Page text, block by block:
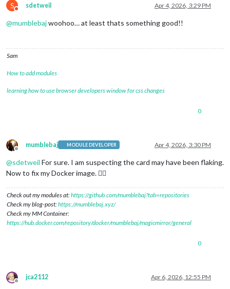
S
Do not disturb
sdetweil Apr 4, 2026, 3:29 PM
@mumblebajwoohoo… at least thats something good!!
Sam
How to add modules
learning how to use browser developers window for css changes
0
Offline
mumblebaj MODULE DEVELOPER Apr 4, 2026, 3:30 PM
@sdetweil For sure. I am suspecting the card may have been flaking.
Now to fix my Docker image. 😮‍💨
Check out my modules at:https://github.com/mumblebaj?tab=repositories
Check my blog-post:https://mumblebaj.xyz/
Check my MM Container:
https://hub.docker.com/repository/docker/mumblebaj/magicmirror/general
0
Offline
jca2112 Apr 6, 2026, 12:55 PM